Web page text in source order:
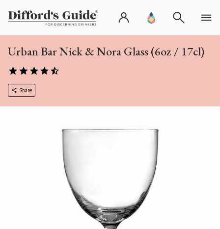
Urban Bar Nick & Nora Glass (6oz / 17cl)
Share